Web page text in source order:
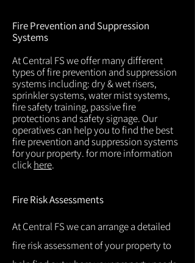
Fire Prevention and Suppression
Systems
At Central FS we offer many different
types of fire prevention and suppression
systems including: dry & wet risers,
sprinkler systems, water mist systems,
fire safety training, passive fire
protections and safety signage. Our
operatives can help you to find the best
fire prevention and suppression systems
for your property. for more information
clickhere.
Fire Risk Assessments
At Central FS we can arrange a detailed
fire risk assessment of your property to